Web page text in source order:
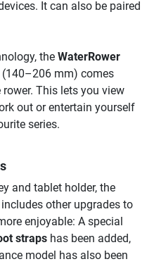
It can also be paired
the WaterRower
(140–206 mm) comes
This lets you view
out or entertain yourself
series.
and tablet holder, the
other upgrades to
enjoyable: A special
straps has been added,
model has also been